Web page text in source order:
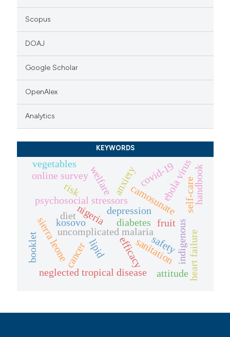
Scopus
DOAJ
Google Scholar
OpenAlex
Analytics
KEYWORDS
uncomplicated malaria
camosunate
efficacy safety
nigeria
ebola virus
psychosocial stressors
sierra leone
welfare
diabetes indigenous
diet
self-care
heart failure
lipid
neglected tropical disease
risk
sanitation
booklet
handbook
online survey anxietycovid-19
depression
cancer
fruit
kosovo
vegetables
attitude